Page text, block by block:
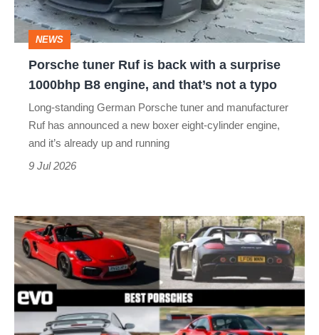
with
surprise
1000bhp
engine,
and
that’s
typo
NEWS
Porsche tuner Ruf is back with a surprise
1000bhp B8 engine, and that’s not a typo
Long-standing German Porsche tuner and manufacturer
Ruf has announced a new boxer eight-cylinder engine,
and it’s already up and running
9 Jul 2026
Best
Porsches
–
from
Boxster